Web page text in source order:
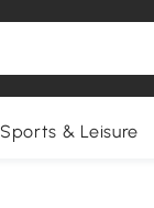
Sports & Leisure